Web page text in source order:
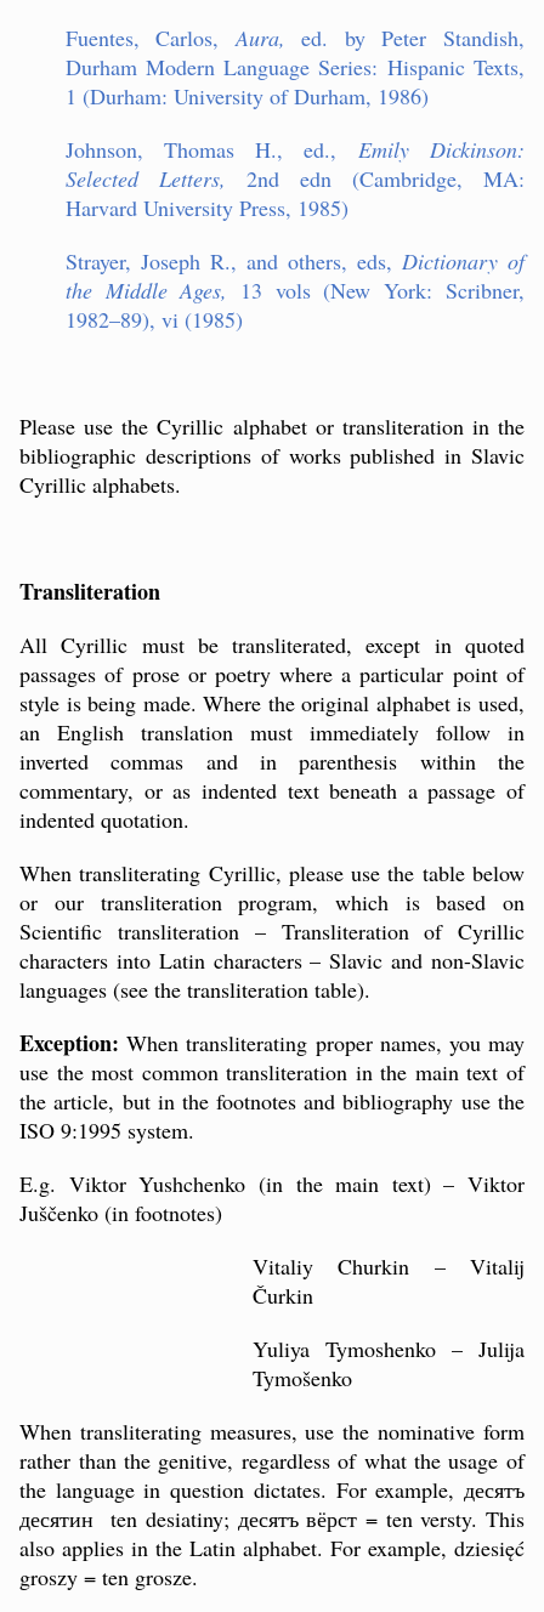
Fuentes, Carlos, Aura, ed. by Peter Standish,
Durham Modern Language Series: Hispanic Texts,
1 (Durham: University of Durham, 1986)
Johnson, Thomas H., ed., Emily Dickinson:
Selected Letters, 2nd edn (Cambridge, MA:
Harvard University Press, 1985)
Strayer, Joseph R., and others, eds, Dictionary of
the Middle Ages, 13 vols (New York: Scribner,
1982–89), vi (1985)
Please use the Cyrillic alphabet or transliteration in the
bibliographic descriptions of works published in Slavic
Cyrillic alphabets.
Transliteration
All Cyrillic must be transliterated, except in quoted
passages of prose or poetry where a particular point of
style is being made. Where the original alphabet is used,
an English translation must immediately follow in
inverted commas and in parenthesis within the
commentary, or as indented text beneath a passage of
indented quotation.
When transliterating Cyrillic, please use the table below
or our transliteration program, which is based on
Scientific transliteration – Transliteration of Cyrillic
characters into Latin characters – Slavic and non-Slavic
languages (see the transliteration table).
Exception:When transliterating proper names, you may
use the most common transliteration in the main text of
the article, but in the footnotes and bibliography use the
ISO 9:1995 system.
E.g. Viktor Yushchenko (in the main text) – Viktor
Juščenko (in footnotes)
Vitaliy Churkin – Vitalij
Čurkin
Yuliya Tymoshenko – Julija
Tymošenko
When transliterating measures, use the nominative form
rather than the genitive, regardless of what the usage of
the language in question dictates. For example, десятъ
десятин ten desiatiny; десятъ вёрст = ten versty. This
also applies in the Latin alphabet. For example, dziesięć
groszy = ten grosze.